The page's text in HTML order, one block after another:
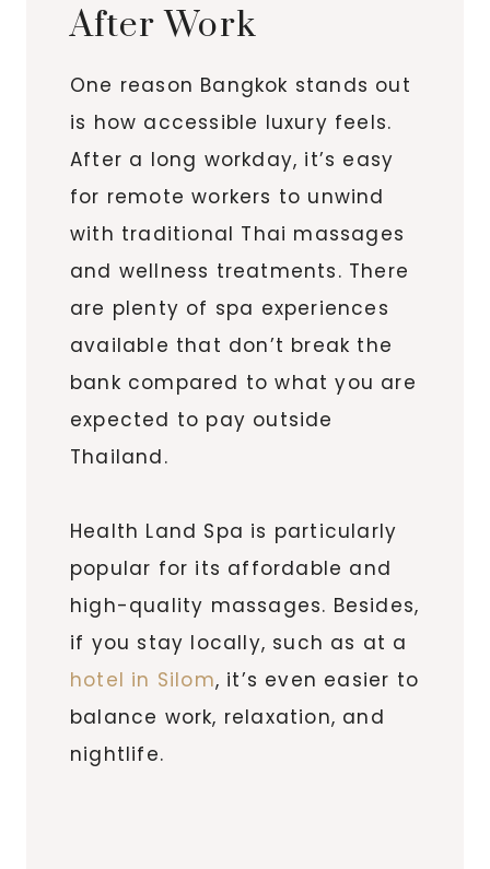
After Work
One reason Bangkok stands out
is how accessible luxury feels.
After a long workday, it’s easy
for remote workers to unwind
with traditional Thai massages
and wellness treatments. There
are plenty of spa experiences
available that don’t break the
bank compared to what you are
expected to pay outside
Thailand.
Health Land Spa is particularly
popular for its affordable and
high-quality massages. Besides,
if you stay locally, such as at a
hotel in Silom, it’s even easier to
balance work, relaxation, and
nightlife.